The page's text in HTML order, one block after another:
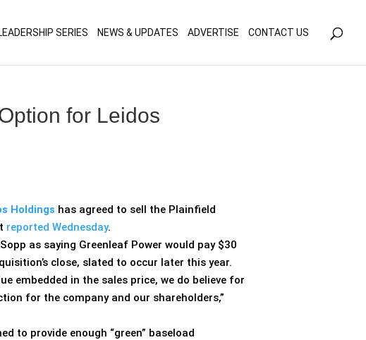
SERIES NEWS & UPDATES ADVERTISE CONTACT US
for Leidos
Holdings has agreed to sell the Plainfield
reported Wednesday.
as saying Greenleaf Power would pay $30
close, slated to occur later this year.
embedded in the sales price, we do believe for
for the company and our shareholders,”
to provide enough “green” baseload
policy for details and any questions.